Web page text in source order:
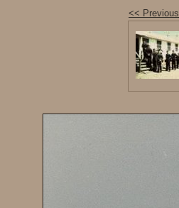
<< Previous